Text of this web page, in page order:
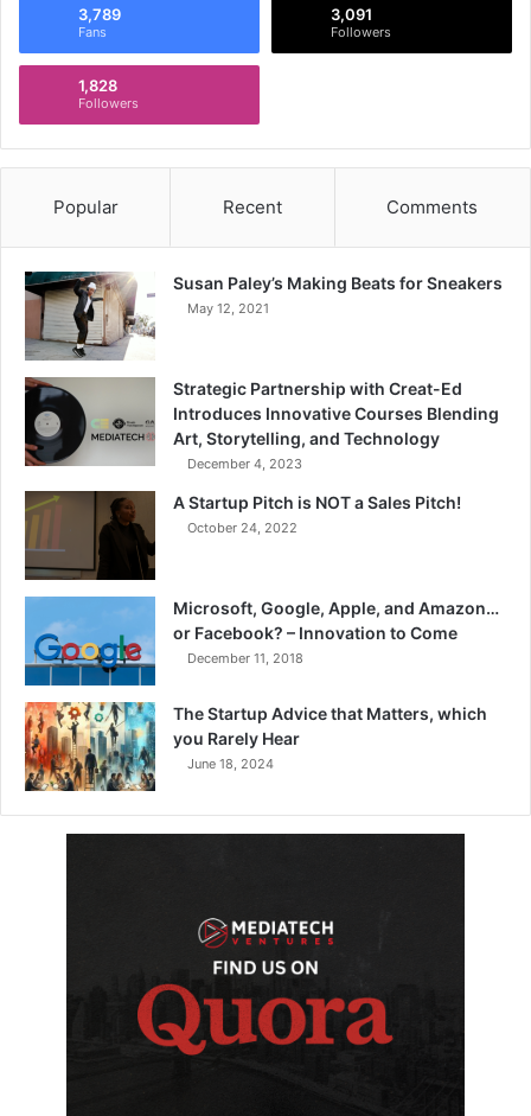
3,789
Fans
3,091
Followers
1,828
Followers
Popular Recent Comments
Susan Paley’s Making Beats for Sneakers
May 12, 2021
Strategic Partnership with Creat-Ed
Introduces Innovative Courses Blending
Art, Storytelling, and Technology
December 4, 2023
A Startup Pitch is NOT a Sales Pitch!
October 24, 2022
Microsoft, Google, Apple, and Amazon…
or Facebook? – Innovation to Come
December 11, 2018
The Startup Advice that Matters, which
you Rarely Hear
June 18, 2024